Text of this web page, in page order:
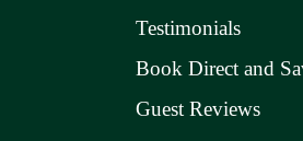
Testimonials
Book Direct and
Guest Reviews